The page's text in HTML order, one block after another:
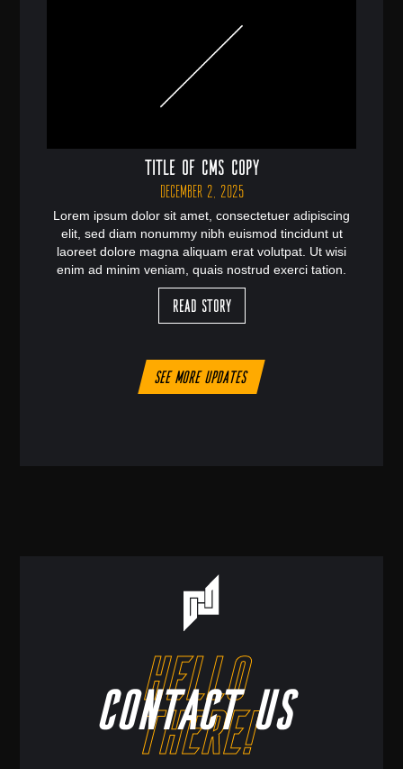
Title of CMS Copy
December 2, 2025
Lorem ipsum dolor sit amet, consectetuer adipiscing
elit, sed diam nonummy nibh euismod tincidunt ut
laoreet dolore magna aliquam erat volutpat. Ut wisi
enim ad minim veniam, quais nostrud exerci tation.
Read Story
See more updates
Contact us
hello
there!